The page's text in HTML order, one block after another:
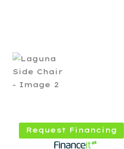
Request Financing